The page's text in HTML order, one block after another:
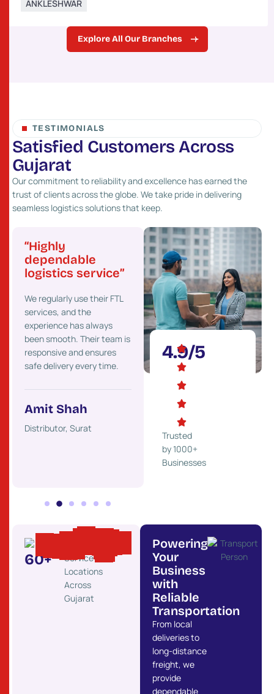
ANKLESHWAR
Explore All Our Branches
TESTIMONIALS
Satisfied Customers Across
Gujarat
Our commitment to reliability and excellence has earned the
trust of clients across the globe. We take pride in delivering
seamless logistics solutions that keep.
“Highly
dependable
logistics service”
We regularly use their FTL
services, and the
experience has always
been smooth. Their team is
responsive and ensures
safe delivery every time.
Amit Shah
Distributor, Surat
“Great network
and fast service”
Their strong presence
across Gujarat helps us
deliver goods faster to our
clients. We highly
recommend their services.
Mehul Desai
Trader, Rajkot
costs
4.9/5
Trusted
by 1000+
Businesses
60+
Service
Locations
Across
Gujarat
Powering
Your
Business
with
Reliable
Transportation
From local
deliveries to
long-distance
freight, we
provide
dependable